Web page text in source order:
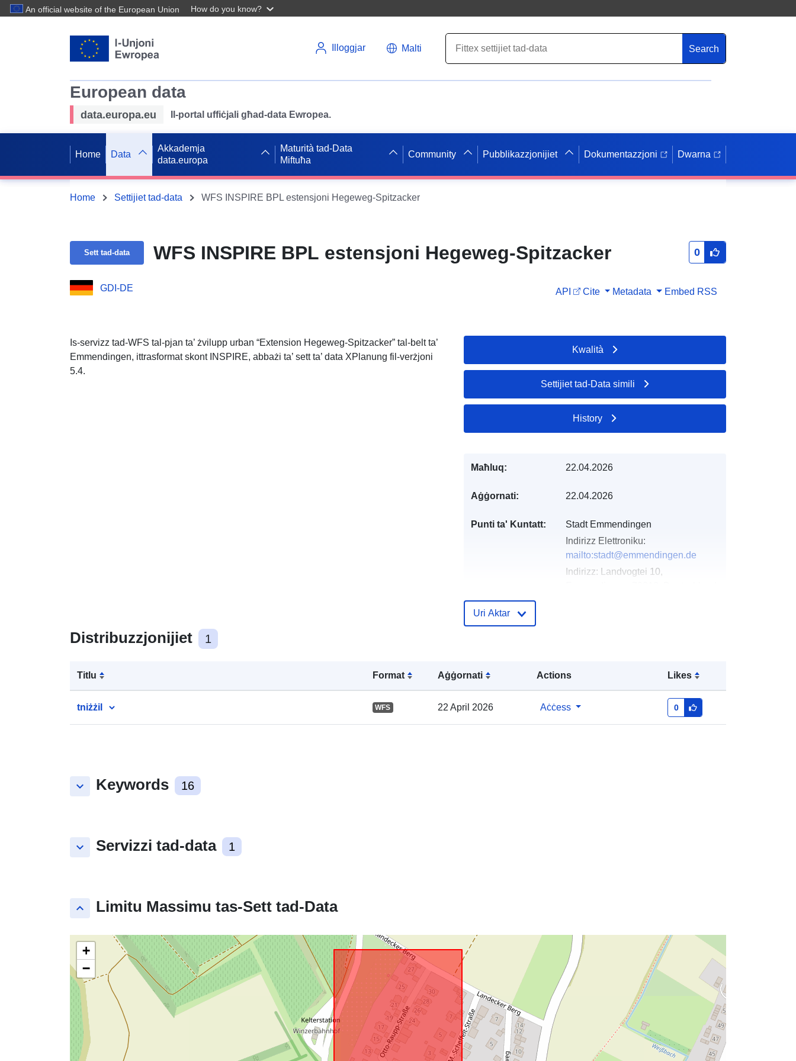
An official website of the European Union How do you know?
Illoggjar Malti Search
European data
data.europa.eu Il-portal uffiċjali għad-data Ewropea.
Home Data
Akkademja
data.europa
Maturità tad-Data
Miftuħa
Community Pubblikazzjonijiet Dokumentazzjoni Dwarna
Home Settijiet tad-data WFS INSPIRE BPL estensjoni Hegeweg-Spitzacker
Sett tad-data WFS INSPIRE BPL estensjoni Hegeweg-Spitzacker 0
GDI-DE API Cite Metadata Embed RSS
Is-servizz tad-WFS tal-pjan ta’ żvilupp urban “Extension Hegeweg-Spitzacker” tal-belt ta’
Emmendingen, ittrasformat skont INSPIRE, abbażi ta’ sett ta’ data XPlanung fil-verżjoni
5.4.
Distribuzzjonijiet 1
Titlu Format Aġġornati Actions Likes
tniżżil WFS 22 April 2026 Aċċess 0
keyboard_arrow_down Keywords 16
keyboard_arrow_down Servizzi tad-data 1
keyboard_arrow_up Limitu Massimu tas-Sett tad-Data
+
−
Kwalità
Settijiet tad-Data simili
History
Maħluq: 22.04.2026
Aġġornati: 22.04.2026
Punti ta' Kuntatt:
Stadt Emmendingen
Indirizz Elettroniku:
mailto:stadt@emmendingen.de
Indirizz:
Landvogtei 10,
August 2026
Spazjali: Koordinati:
48.1409917 ], [ 7.8327056,
Uri Aktar